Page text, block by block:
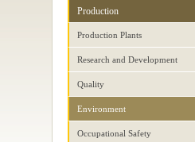
Production
Production Plants
Research and Development
Quality
Environment
Occupational Safety